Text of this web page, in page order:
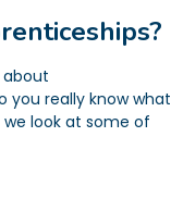
about
you really know what
we look at some of